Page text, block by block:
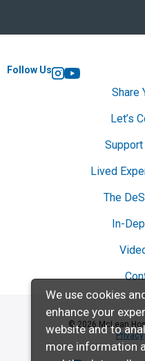
Follow Us
Instagram
YouTube
Share
Let’s
Lived
The
In-
© 2026 McLean
Privacy
We use cookies
enhance your
website and to
more information